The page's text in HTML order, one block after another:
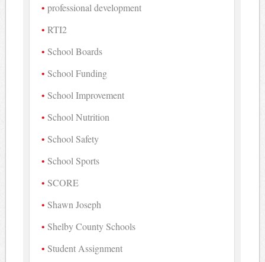
professional development
RTI2
School Boards
School Funding
School Improvement
School Nutrition
School Safety
School Sports
SCORE
Shawn Joseph
Shelby County Schools
Student Assignment